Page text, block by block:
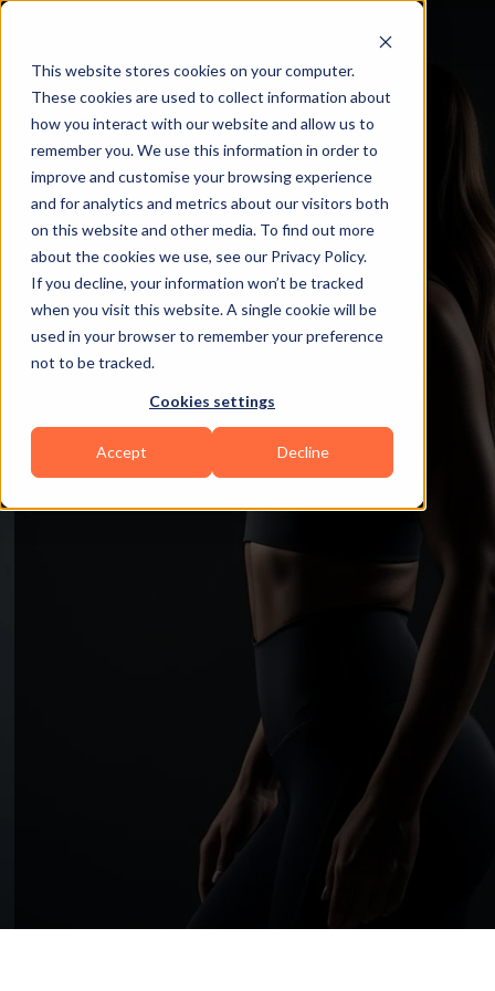
This website stores cookies on your computer.
These cookies are used to collect information about
how you interact with our website and allow us to
remember you. We use this information in order to
improve and customise your browsing experience
and for analytics and metrics about our visitors both
on this website and other media. To find out more
about the cookies we use, see our Privacy Policy.
If you decline, your information won’t be tracked
when you visit this website. A single cookie will be
used in your browser to remember your preference
not to be tracked.
Cookies settings
Accept Decline